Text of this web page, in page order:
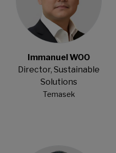
Immanuel WOO
Director, Sustainable
Solutions
Temasek